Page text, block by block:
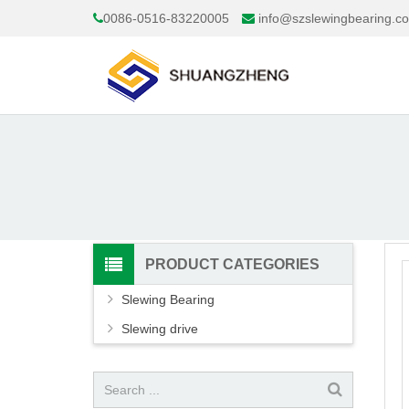
0086-0516-83220005
PRODUCT CATEGORIES
Slewing Bearing
Slewing drive